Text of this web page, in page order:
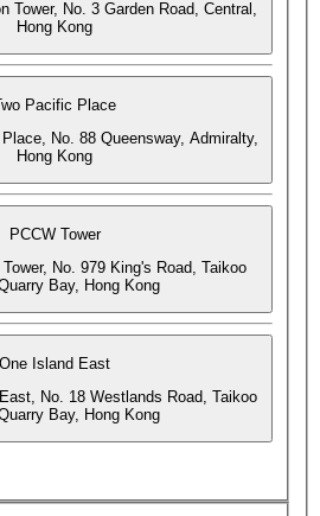
Tower, No. 3 Garden Road, Central,
Hong Kong
Pacific Place
No. 88 Queensway, Admiralty,
Hong Kong
PCCW Tower
No. 979 King's Road, Taikoo
Bay, Hong Kong
One Island East
No. 18 Westlands Road, Taikoo
Bay, Hong Kong